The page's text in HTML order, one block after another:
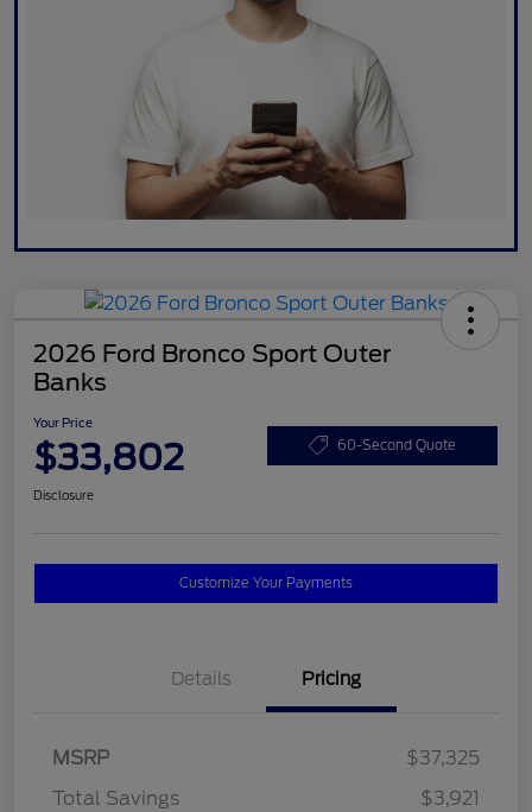
2026 Ford Bronco Sport Outer
Banks
Your Price
$33,802 60-Second Quote
Disclosure
Customize Your Payments
Details Pricing
MSRP
$37,325
Total Savings
$3,921